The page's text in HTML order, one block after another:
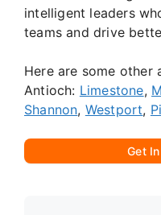
intelligent leaders
teams and drive
Here are some other
Antioch: Limestone,
Shannon, Westport,
Get